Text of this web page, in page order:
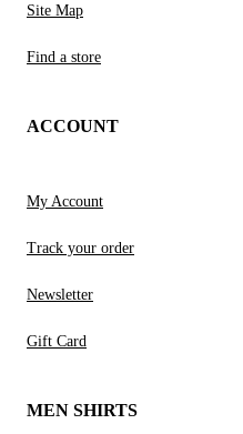
Site Map
Find a store
ACCOUNT
My Account
Track your order
Newsletter
Gift Card
MEN SHIRTS